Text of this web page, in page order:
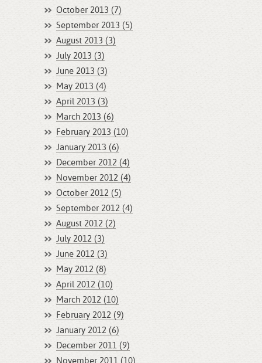
October 2013 (7)
September 2013 (5)
August 2013 (3)
July 2013 (3)
June 2013 (3)
May 2013 (4)
April 2013 (3)
March 2013 (6)
February 2013 (10)
January 2013 (6)
December 2012 (4)
November 2012 (4)
October 2012 (5)
September 2012 (4)
August 2012 (2)
July 2012 (3)
June 2012 (3)
May 2012 (8)
April 2012 (10)
March 2012 (10)
February 2012 (9)
January 2012 (6)
December 2011 (9)
November 2011 (10)